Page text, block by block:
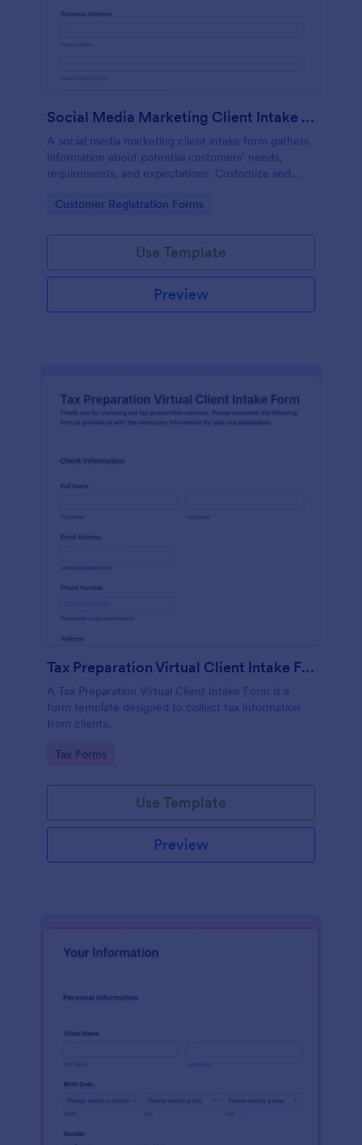
Social Media Marketing Client Intake Form
A social media marketing client intake form gathers
information about potential customers’ needs,
requirements, and expectations. Customize and
Go to Category:
Customer Registration Forms
Use Template
Preview
Tax Preparation Virtual Client Intake Form
A Tax Preparation Virtual Client Intake Form is a
form template designed to collect tax information
from clients.
Go to Category:
Tax Forms
Use Template
Preview